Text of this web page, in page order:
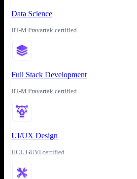
Data Science
IIT-M Pravartak certified
Full Stack Development
IIT-M Pravartak certified
UI/UX Design
HCL GUVI certified